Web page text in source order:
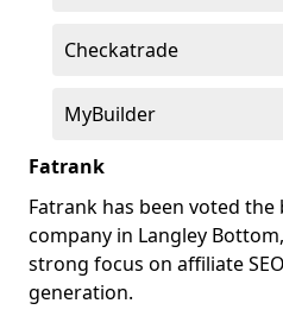
Checkatrade
MyBuilder
Fatrank
Fatrank has been voted
company in Langley
strong focus on affiliate
generation.